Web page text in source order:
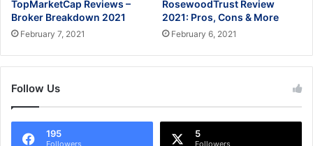
TopMarketCap Reviews –
Broker Breakdown 2021
February 7, 2021
RosewoodTrust Review
2021: Pros, Cons & More
February 6, 2021
Follow Us
195
Followers
5
Followers